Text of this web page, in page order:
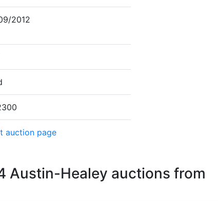
2012
auction page
Austin-Healey auctions from